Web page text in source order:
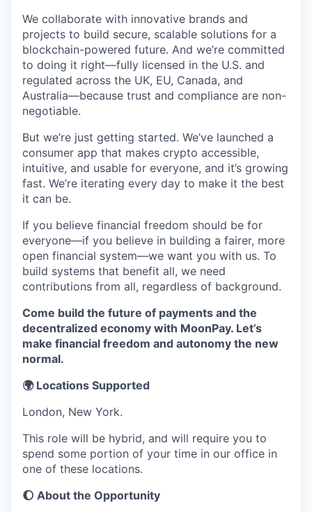
We collaborate with innovative brands and
projects to build secure, scalable solutions for a
blockchain-powered future. And we’re committed
to doing it right—fully licensed in the U.S. and
regulated across the UK, EU, Canada, and
Australia—because trust and compliance are non-
negotiable.
But we’re just getting started. We’ve launched a
consumer app that makes crypto accessible,
intuitive, and usable for everyone, and it’s growing
fast. We’re iterating every day to make it the best
it can be.
If you believe financial freedom should be for
everyone—if you believe in building a fairer, more
open financial system—we want you with us. To
build systems that benefit all, we need
contributions from all, regardless of background.
Come build the future of payments and the
decentralized economy with MoonPay. Let’s
make financial freedom and autonomy the new
normal.
🌍 Locations Supported
London, New York.
This role will be hybrid, and will require you to
spend some portion of your time in our office in
one of these locations.
🌔 About the Opportunity